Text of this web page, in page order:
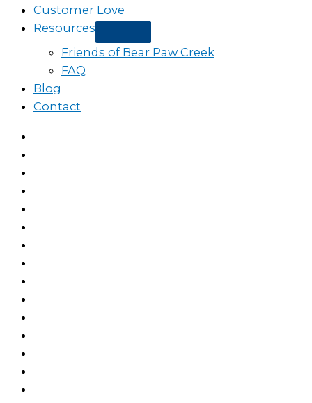
Customer Love
Resources
Friends of Bear Paw Creek
FAQ
Blog
Contact